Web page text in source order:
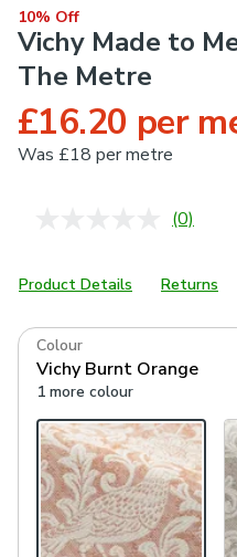
10% Off
Vichy Made to
The Metre
£16.20 per
Was £18 per metre
No
Same
page
(0)
Product Details Returns
Colour
Vichy Burnt Orange
1 more colour